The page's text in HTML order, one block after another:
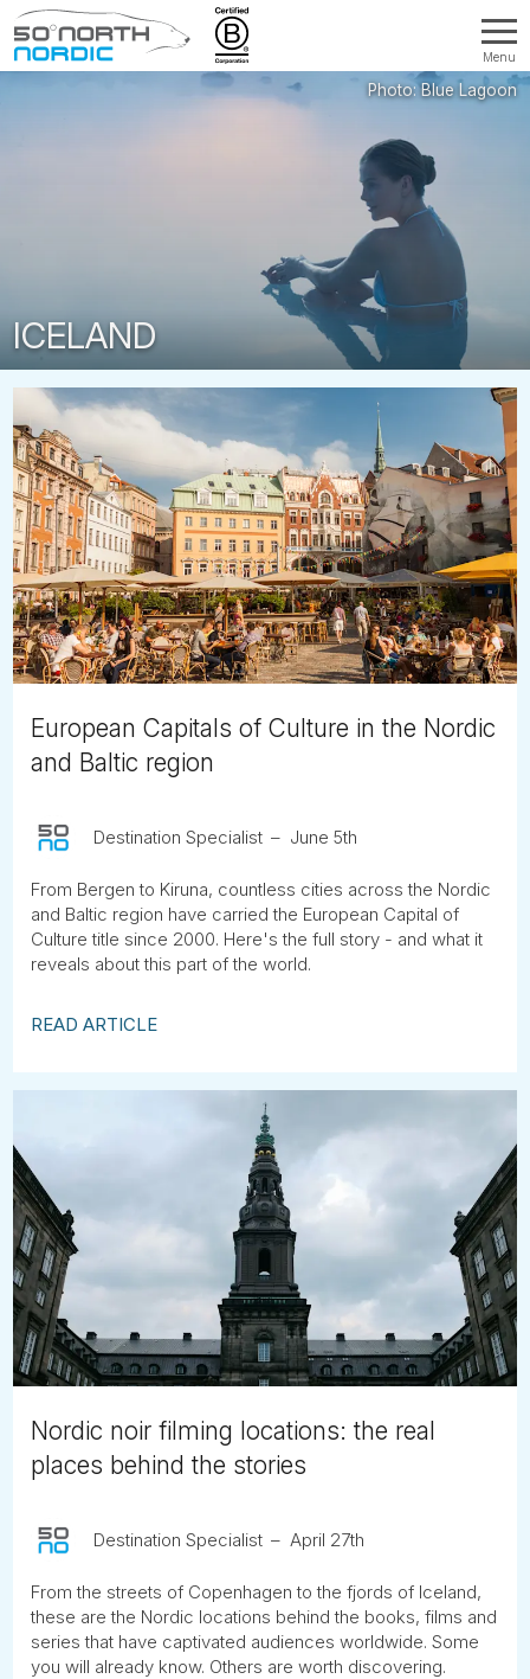
Fifty
Menu
ICELAND
European Capitals of Culture in the Nordic
and Baltic region
Destination Specialist June 5th
From Bergen to Kiruna, countless cities across the Nordic
and Baltic region have carried the European Capital of
Culture title since 2000. Here's the full story - and what it
reveals about this part of the world.
READ ARTICLE
Nordic noir filming locations: the real
places behind the stories
Destination Specialist April 27th
From the streets of Copenhagen to the fjords of Iceland,
these are the Nordic locations behind the books, films and
series that have captivated audiences worldwide. Some
you will already know. Others are worth discovering.